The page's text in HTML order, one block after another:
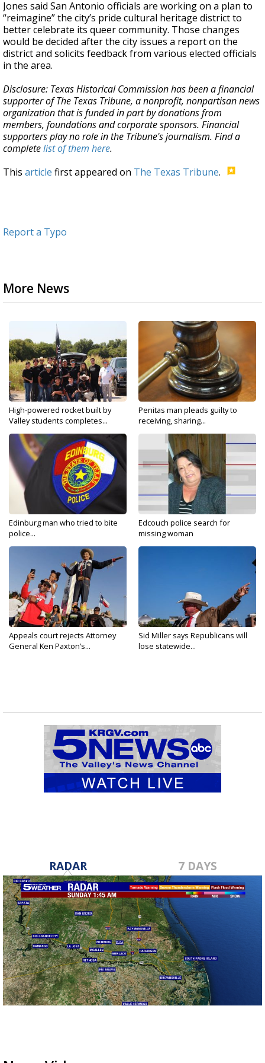
Jones said San Antonio officials are working on a plan to
“reimagine” the city’s pride cultural heritage district to
better celebrate its queer community. Those changes
would be decided after the city issues a report on the
district and solicits feedback from various elected officials
in the area.
Disclosure: Texas Historical Commission has been a financial
supporter of The Texas Tribune, a nonprofit, nonpartisan news
organization that is funded in part by donations from
members, foundations and corporate sponsors. Financial
supporters play no role in the Tribune's journalism. Find a
completelist of them here.
This article first appeared on The Texas Tribune.
Report a Typo
More News
High-powered rocket built by
Valley students completes...
Penitas man pleads guilty to
receiving, sharing...
Edinburg man who tried to bite
police...
Edcouch police search for
missing woman
Appeals court rejects Attorney
General Ken Paxton’s...
Sid Miller says Republicans will
lose statewide...
RADAR 7 DAYS